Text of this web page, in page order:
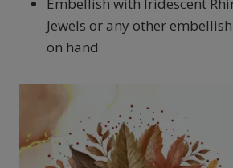
Jewels or any other
on hand